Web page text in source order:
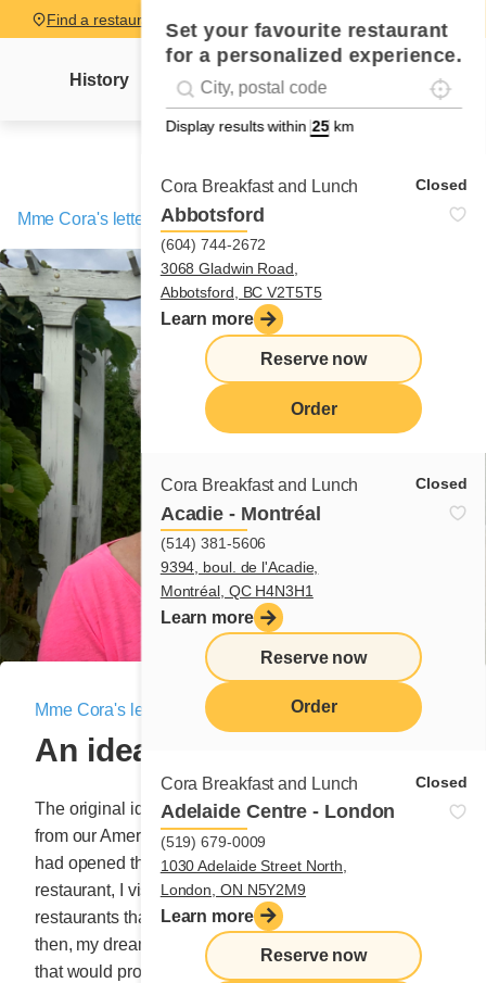
Set your favourite restaurant
for a personalized experience.
Geolocation
#!trpst#trp-gettext data-
Display results within km
Cora Breakfast and Lunch Closed
Abbotsford
(604) 744-2672
3068 Gladwin Road,
Abbotsford, BC V2T5T5
Learn more
Reserve now
Order
Cora Breakfast and Lunch Closed
Acadie - Montréal
(514) 381-5606
9394, boul. de l'Acadie,
Montréal, QC H4N3H1
Learn more
Reserve now
Order
Cora Breakfast and Lunch Closed
Adelaide Centre - London
(519) 679-0009
1030 Adelaide Street North,
London, ON N5Y2M9
Learn more
Reserve now
Find a restaurant
History Mme Cora's letter News Recipes
Mme Cora's letter /An idea born in the USA!
Mme Cora's letter September 11, 2020
An idea born in the USA!
The original idea for the Buckwheat blessing came
from our American cousins. One day, long before we
had opened the doors to our first small breakfast
restaurant, I visited Boston with its excess of
restaurants that occupied every street corner. Even
then, my dream was to own my own modest restaurant
that would provide a future for my little pups. As you